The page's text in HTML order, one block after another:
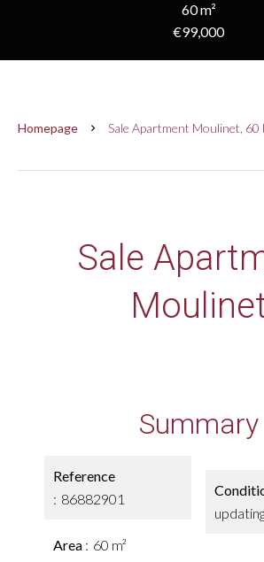
60 m²
€99,000
Homepage Sale Apartment Moulinet, 60
Sale
Summary
Reference
86882901
Area 60 m²